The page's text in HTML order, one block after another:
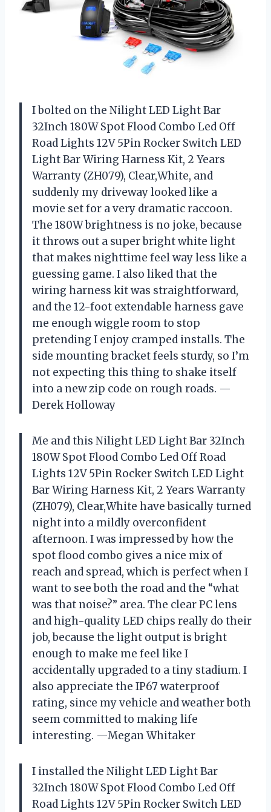
I bolted on the Nilight LED Light Bar
32Inch 180W Spot Flood Combo Led Off
Road Lights 12V 5Pin Rocker Switch LED
Light Bar Wiring Harness Kit, 2 Years
Warranty (ZH079), Clear,White, and
suddenly my driveway looked like a
movie set for a very dramatic raccoon.
The 180W brightness is no joke, because
it throws out a super bright white light
that makes nighttime feel way less like a
guessing game. I also liked that the
wiring harness kit was straightforward,
and the 12-foot extendable harness gave
me enough wiggle room to stop
pretending I enjoy cramped installs. The
side mounting bracket feels sturdy, so I’m
not expecting this thing to shake itself
into a new zip code on rough roads. —
Derek Holloway
Me and this Nilight LED Light Bar 32Inch
180W Spot Flood Combo Led Off Road
Lights 12V 5Pin Rocker Switch LED Light
Bar Wiring Harness Kit, 2 Years Warranty
(ZH079), Clear,White have basically turned
night into a mildly overconfident
afternoon. I was impressed by how the
spot flood combo gives a nice mix of
reach and spread, which is perfect when I
want to see both the road and the “what
was that noise?” area. The clear PC lens
and high-quality LED chips really do their
job, because the light output is bright
enough to make me feel like I
accidentally upgraded to a tiny stadium. I
also appreciate the IP67 waterproof
rating, since my vehicle and weather both
seem committed to making life
interesting. —Megan Whitaker
I installed the Nilight LED Light Bar
32Inch 180W Spot Flood Combo Led Off
Road Lights 12V 5Pin Rocker Switch LED